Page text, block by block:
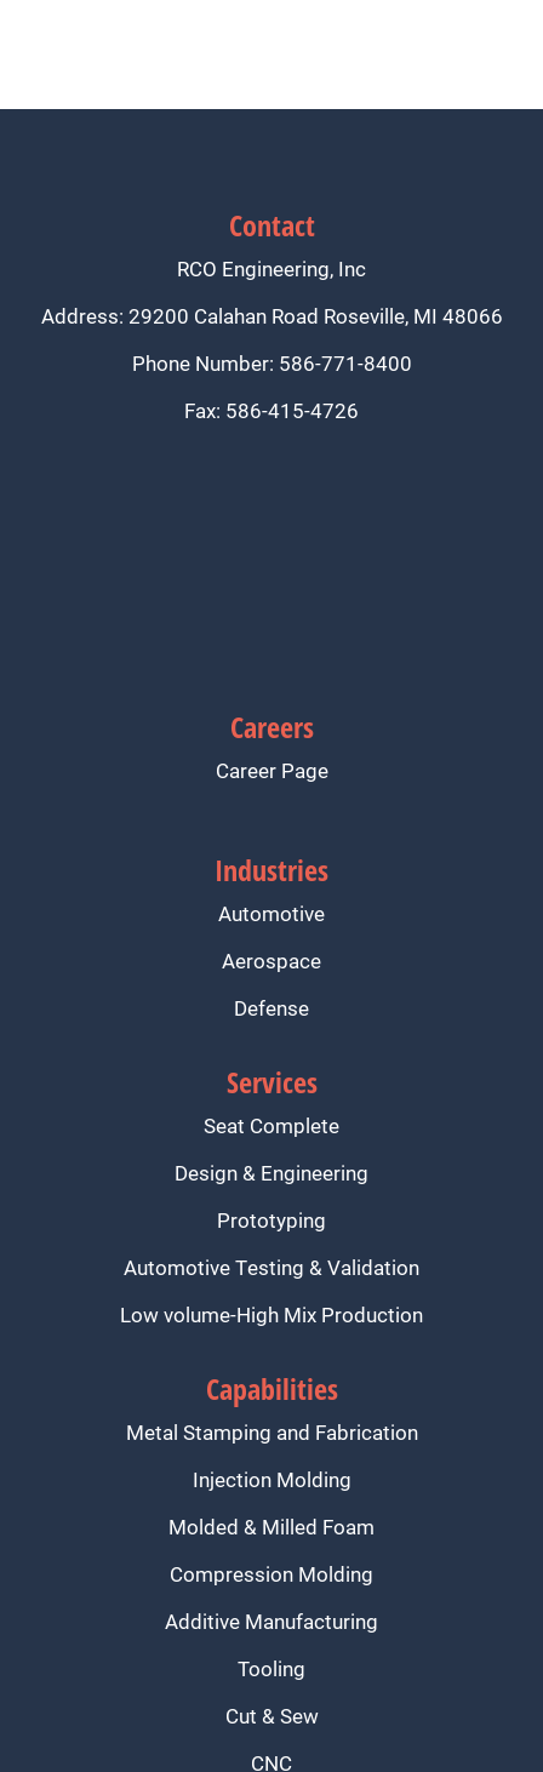
Contact
RCO Engineering, Inc
Address: 29200 Calahan Road Roseville, MI 48066
Phone Number: 586-771-8400
Fax: 586-415-4726
Careers
Career Page
Industries
Automotive
Aerospace
Defense
Services
Seat Complete
Design & Engineering
Prototyping
Automotive Testing & Validation
Low volume-High Mix Production
Capabilities
Metal Stamping and Fabrication
Injection Molding
Molded & Milled Foam
Compression Molding
Additive Manufacturing
Tooling
Cut & Sew
CNC